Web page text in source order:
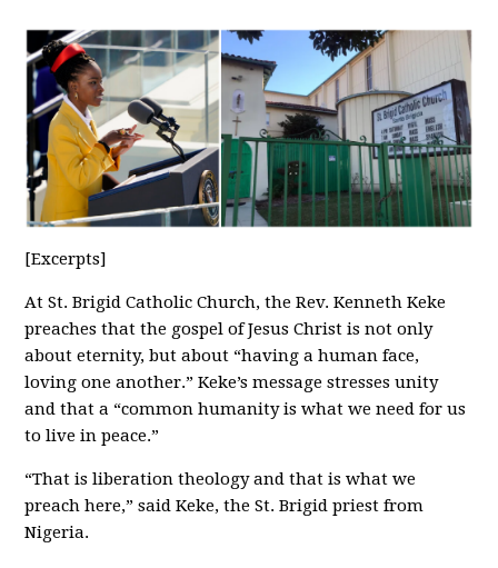
[Excerpts]
At St. Brigid Catholic Church, the Rev. Kenneth Keke
preaches that the gospel of Jesus Christ is not only
about eternity, but about “having a human face,
loving one another.” Keke’s message stresses unity
and that a “common humanity is what we need for us
to live in peace.”
“That is liberation theology and that is what we
preach here,” said Keke, the St. Brigid priest from
Nigeria.